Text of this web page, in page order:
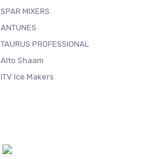
SPAR MIXERS
ANTUNES
TAURUS PROFESSIONAL
Alto Shaam
ITV Ice Makers